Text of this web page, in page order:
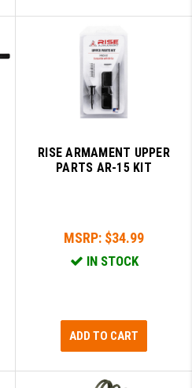
RISE ARMAMENT UPPER
PARTS AR-15 KIT
MSRP: $34.99
IN STOCK
ADD TO CART